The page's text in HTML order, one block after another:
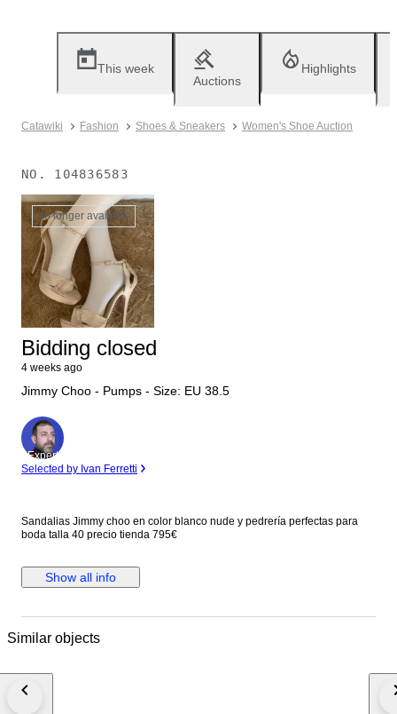
This week
Auctions
Highlights
Catawiki Fashion Shoes & Sneakers Women's Shoe Auction
NO. 104836583
No longer available
Bidding closed
4 weeks ago
Jimmy Choo - Pumps - Size: EU 38.5
Expert
Selected by Ivan Ferretti
Sandalias Jimmy choo en color blanco nude y pedrería perfectas para
boda talla 40 precio tienda 795€
Show all info
Similar objects